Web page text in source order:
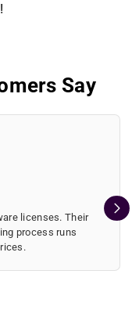
Say
licenses. Their
process runs